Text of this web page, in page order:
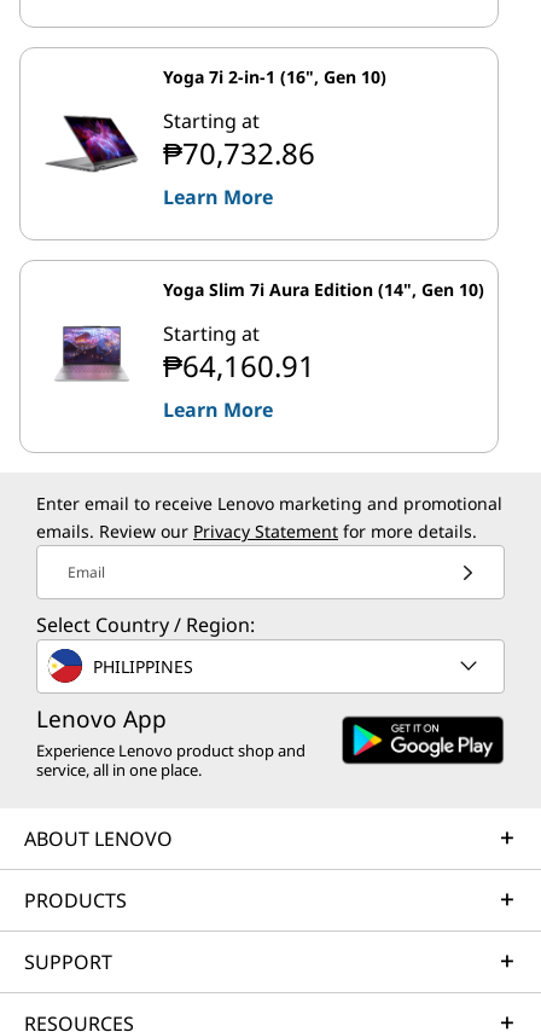
Yoga 7i 2-in-1 (16", Gen 10)
Starting at
₱70,732.86
Learn More
Yoga Slim 7i Aura Edition (14", Gen 10)
Starting at
₱64,160.91
Learn More
Enter email to receive Lenovo marketing and promotional
emails. Review our Privacy Statement for more details.
Email
Select Country / Region:
PHILIPPINES
Lenovo App
Experience Lenovo product shop and
service, all in one place.
ABOUT LENOVO
PRODUCTS
SUPPORT
RESOURCES